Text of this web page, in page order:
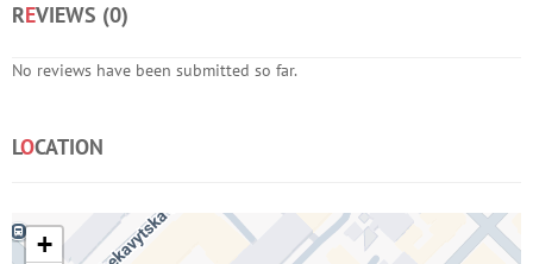
REVIEWS (0)
No reviews have been submitted so far.
LOCATION
+